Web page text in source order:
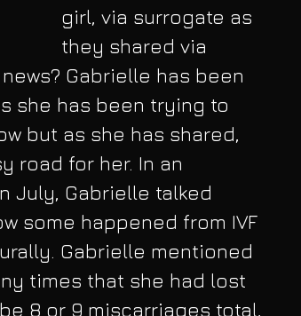
girl, via surrogate as
they shared via
Gabrielle has been
she has been trying to
but as she has shared,
road for her. In an
July, Gabrielle talked
some happened from IVF
Gabrielle mentioned
times that she had lost
8 or 9 miscarriages total,